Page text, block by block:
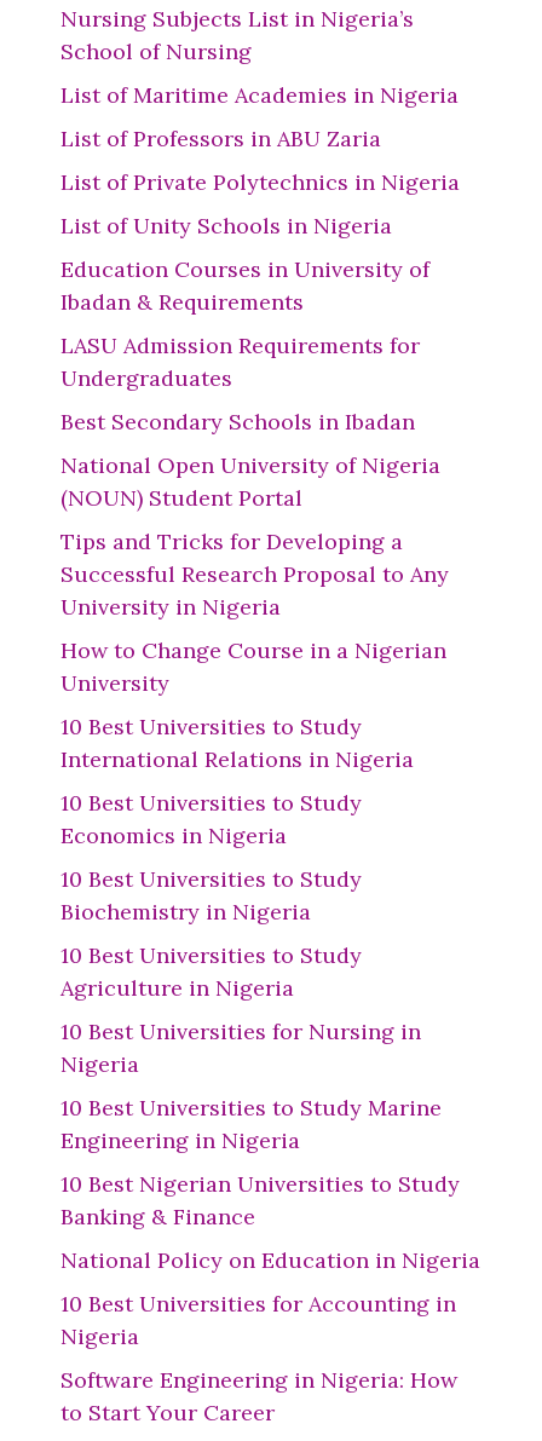
Nursing Subjects List in Nigeria’s
School of Nursing
List of Maritime Academies in Nigeria
List of Professors in ABU Zaria
List of Private Polytechnics in Nigeria
List of Unity Schools in Nigeria
Education Courses in University of
Ibadan & Requirements
LASU Admission Requirements for
Undergraduates
Best Secondary Schools in Ibadan
National Open University of Nigeria
(NOUN) Student Portal
Tips and Tricks for Developing a
Successful Research Proposal to Any
University in Nigeria
How to Change Course in a Nigerian
University
10 Best Universities to Study
International Relations in Nigeria
10 Best Universities to Study
Economics in Nigeria
10 Best Universities to Study
Biochemistry in Nigeria
10 Best Universities to Study
Agriculture in Nigeria
10 Best Universities for Nursing in
Nigeria
10 Best Universities to Study Marine
Engineering in Nigeria
10 Best Nigerian Universities to Study
Banking & Finance
National Policy on Education in Nigeria
10 Best Universities for Accounting in
Nigeria
Software Engineering in Nigeria: How
to Start Your Career